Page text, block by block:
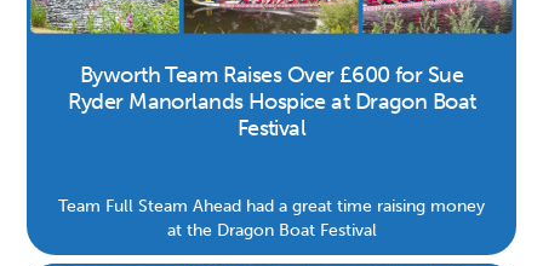
Byworth Team Raises Over £600 for Sue
Ryder Manorlands Hospice at Dragon Boat
Festival
Team Full Steam Ahead had a great time raising money
at the Dragon Boat Festival